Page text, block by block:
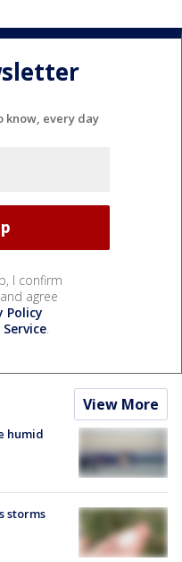
know, every day
I confirm
agree
Policy
.
View More
humid
storms